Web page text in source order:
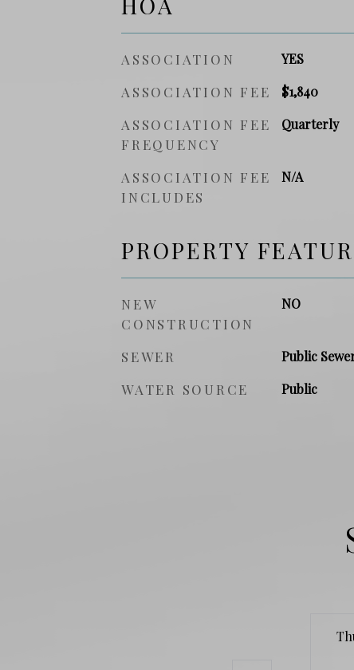
ASSOCIATION YES
ASSOCIATION FEE $1,840
ASSOCIATION FEE
FREQUENCY
Quarterly
ASSOCIATION FEE
INCLUDES
N/A
PROPERTY
NEW
CONSTRUCTION
NO
SEWER Public
WATER SOURCE Public